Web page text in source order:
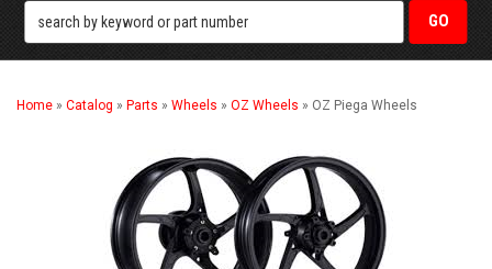
Home » Catalog » Parts » Wheels » OZ Wheels » OZ Piega Wheels